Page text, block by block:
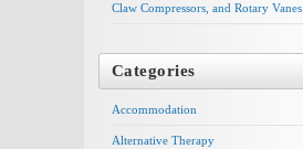
Claw Compressors, and Rotary Vanes
Categories
Accommodation
Alternative Therapy